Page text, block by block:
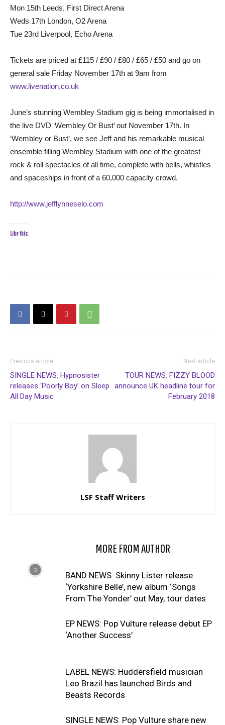
Mon 15th Leeds, First Direct Arena
Weds 17th London, O2 Arena
Tue 23rd Liverpool, Echo Arena
Tickets are priced at £115 / £90 / £80 / £65 / £50 and go on
general sale Friday November 17th at 9am from
www.livenation.co.uk
June’s stunning Wembley Stadium gig is being immortalised in
the live DVD ‘Wembley Or Bust’ out November 17th. In
‘Wembley or Bust’, we see Jeff and his remarkable musical
ensemble filling Wembley Stadium with one of the greatest
rock & roll spectacles of all time, complete with bells, whistles
and spaceships in front of a 60,000 capacity crowd.
http://www.jefflynneselo.com
Like this:
Previous article
SINGLE NEWS: Hypnosister
releases ‘Poorly Boy’ on Sleep
All Day Music
Next article
TOUR NEWS: FIZZY BLOOD
announce UK headline tour for
February 2018
LSF Staff Writers
MORE FROM AUTHOR
BAND NEWS: Skinny Lister release
‘Yorkshire Belle’, new album ‘Songs
From The Yonder’ out May, tour dates
EP NEWS: Pop Vulture release debut EP
‘Another Success’
LABEL NEWS: Huddersfield musician
Leo Brazil has launched Birds and
Beasts Records
SINGLE NEWS: Pop Vulture share new